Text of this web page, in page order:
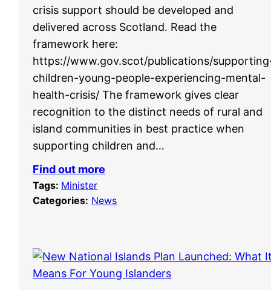
crisis support should be developed and
delivered across Scotland. Read the
framework here:
https://www.gov.scot/publications/
children-young-people-experiencing-mental-
health-crisis/ The framework gives clear
recognition to the distinct needs of rural and
island communities in best practice when
supporting children and…
Find out more
Tags: Minister
Categories: News